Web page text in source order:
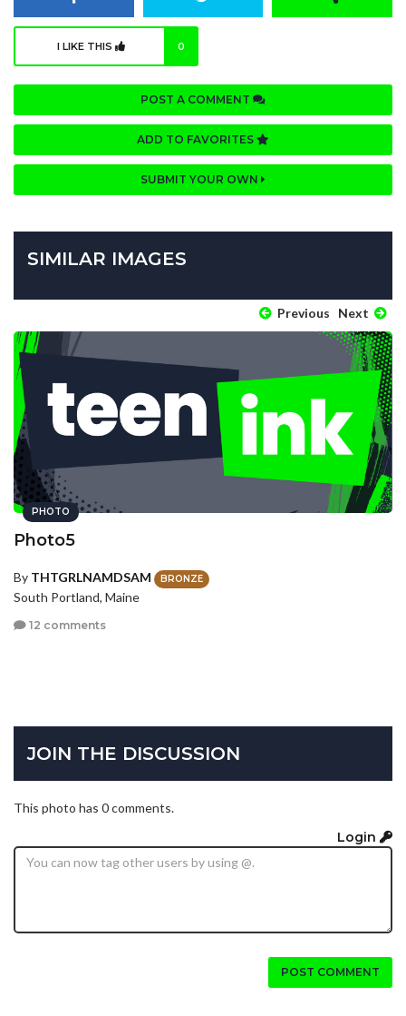
I LIKE THIS 0
POST A COMMENT
ADD TO FAVORITES
SUBMIT YOUR OWN
SIMILAR IMAGES
Previous Next
PHOTO
Photo5
By THTGRLNAMDSAM BRONZE
South Portland, Maine
12 comments
JOIN THE DISCUSSION
This photo has 0 comments.
Login
POST COMMENT